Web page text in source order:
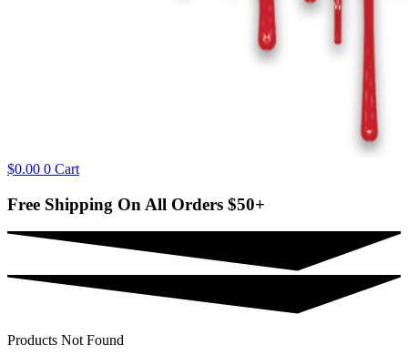
$0.00 0 Cart
Free Shipping On All Orders $50+
Products Not Found